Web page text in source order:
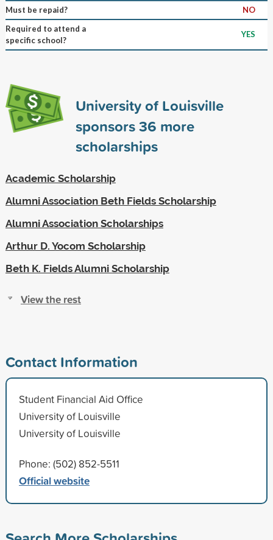
Must be repaid?
NO
Required to attend a
specific school?
YES
University of Louisville
sponsors36 more
scholarships
Academic Scholarship
Alumni Association Beth Fields Scholarship
Alumni Association Scholarships
Arthur D. Yocom Scholarship
Beth K. Fields Alumni Scholarship
View the rest
Contact Information
Student Financial Aid Office
University of Louisville
University of Louisville
Phone: (502) 852-5511
Official website